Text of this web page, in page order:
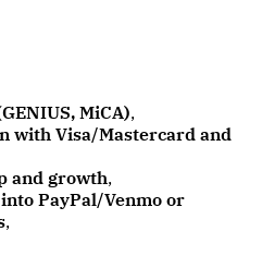
MiCA),
with Visa/Mastercard and
and growth,
PayPal/Venmo or
,